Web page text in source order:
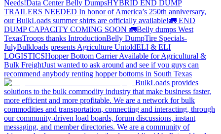
Needs!Data Center Belly DumpsHYBRID END DUMP
TRAILERS NEEDED In honor of America’s 250th anniversary,
our BulkLoads summer shirts are officially available!🚛 END
DUMP CAPACITY COMING SOON 🚛Belly dumps West
TexasTroops thanks IntroductionBelly DumpTire Specials-
JulyBulkloads presents Agriculture UntoldELI & ELI
LOGISTICSHopper Bottom Carrier Available for Agricultural &
Bulk FreightJust wanted to ask around and see if you guys can
recommend anybody renting hopper bottoms in South Texas
BulkLoads provides
solutions to the bulk commodity industry that make business faster,
more efficient and more profitable. We are a network for bulk
commodities and transportation, connecting and interacting, through
our community-driven load boards, forum discussions, instant
messaging, and member directories. We are a community of